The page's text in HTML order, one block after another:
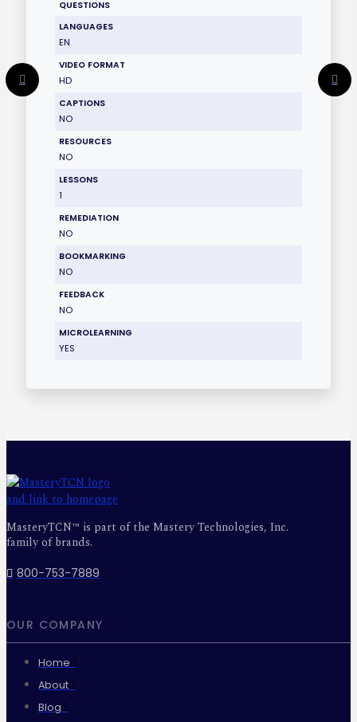
QUESTIONS
LANGUAGES
EN
VIDEO FORMAT
HD
CAPTIONS
NO
RESOURCES
NO
LESSONS
1
REMEDIATION
NO
BOOKMARKING
NO
FEEDBACK
NO
MICROLEARNING
YES
MasteryTCN™ is part of the Mastery Technologies, Inc.
family of brands.
800-753-7889
OUR COMPANY
Home
About
Blog